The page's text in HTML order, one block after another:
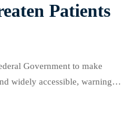
Patients
Government to make
widely accessible, warning
that many patients can no